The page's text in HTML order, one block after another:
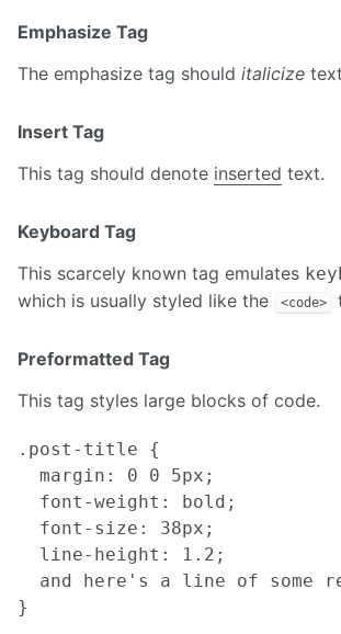
Emphasize Tag
The emphasize tag should italicize
Insert Tag
This tag should denote inserted text.
Keyboard Tag
This scarcely known tag emulates
which is usually styled like the
<code>
Preformatted Tag
This tag styles large blocks of code.
.post-title {
  margin: 0 0 5px;
  font-weight: bold;
  font-size: 38px;
  line-height: 1.2;
and here's a line of some